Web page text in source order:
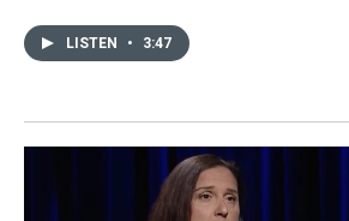
LISTEN • 3:47